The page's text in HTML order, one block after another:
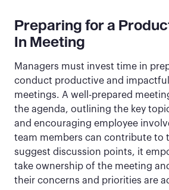
Preparing for a
In Meeting
Managers must invest time in
conduct productive and
meetings. A well-prepared
the agenda, outlining the key
and encouraging employee
team members can contribute to
suggest discussion points, it
take ownership of the meeting
their concerns and priorities are